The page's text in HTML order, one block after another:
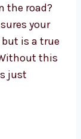
the road?
your
is a true
this
just